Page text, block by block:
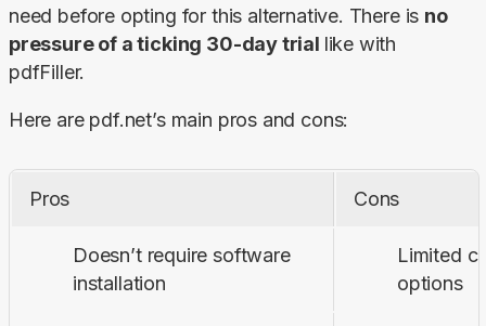
need before opting for this alternative. There is no
pressure of a ticking 30-day trial like with
pdfFiller.
Here are pdf.net’s main pros and cons:
Pros Cons
Doesn’t require software
installation
Limited
options